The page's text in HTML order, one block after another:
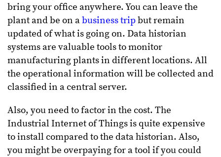
bring your office anywhere. You can leave the
plant and be on abusiness tripbut remain
updated of what is going on. Data historian
systems are valuable tools to monitor
manufacturing plants in different locations. All
the operational information will be collected and
classified in a central server.
Also, you need to factor in the cost. The
Industrial Internet of Things is quite expensive
to install compared to the data historian. Also,
you might be overpaying for a tool if you could